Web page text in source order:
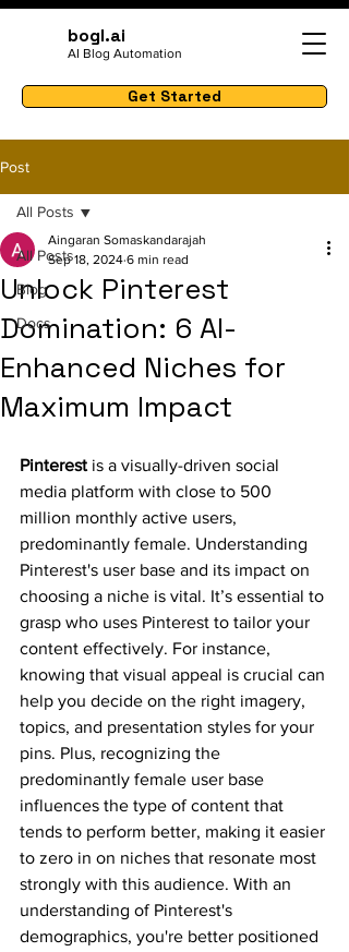
bogl.ai
AI Blog Automation
Get Started
Post
All Posts
Blog
Docs
All Posts
Unlock Pinterest
Domination: 6 AI-
Enhanced Niches for
Maximum Impact
Aingaran Somaskandarajah
Sep 18, 2024 6 min read
Pinterest is a visually-driven social
media platform with close to 500
million monthly active users,
predominantly female. Understanding
Pinterest's user base and its impact on
choosing a niche is vital. It’s essential to
grasp who uses Pinterest to tailor your
content effectively. For instance,
knowing that visual appeal is crucial can
help you decide on the right imagery,
topics, and presentation styles for your
pins. Plus, recognizing the
predominantly female user base
influences the type of content that
tends to perform better, making it easier
to zero in on niches that resonate most
strongly with this audience. With an
understanding of Pinterest's
demographics, you're better positioned